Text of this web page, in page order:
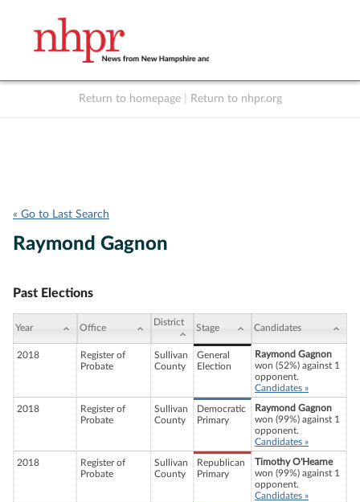
Return to homepage Return to nhpr.org
« Go to Last Search
Raymond Gagnon
Past Elections
Year Office
District
Stage Candidates
2018
Register of
Probate
Sullivan
County
General
Election
Raymond Gagnon
won (52%) against 1
opponent.
Candidates »
2018
Register of
Probate
Sullivan
County
Democratic
Primary
Raymond Gagnon
won (99%) against 1
opponent.
Candidates »
2018
Register of
Probate
Sullivan
County
Republican
Primary
Timothy O'Hearne
won (99%) against 1
opponent.
Candidates »